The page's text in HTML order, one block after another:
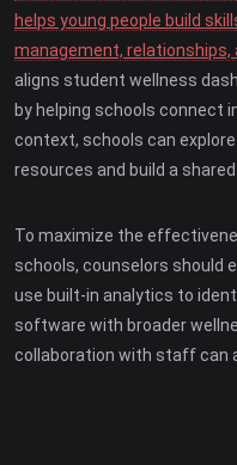
helps young people build
management, relationships,
aligns student wellness
by helping schools connect
context, schools can
resources and build a
To maximize the
schools, counselors should
use built-in analytics to
software with broader
collaboration with staff can